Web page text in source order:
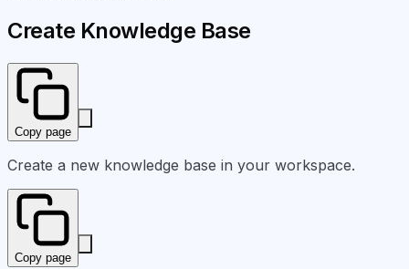
Create Knowledge Base
Copy page
Create a new knowledge base in your workspace.
Copy page